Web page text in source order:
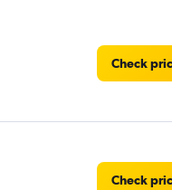
Check
Check